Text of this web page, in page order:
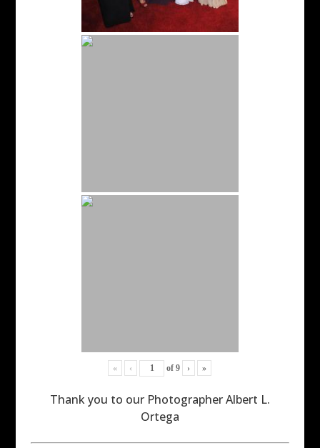
« ‹ of9 › »
Thank you to our Photographer Albert L.
Ortega